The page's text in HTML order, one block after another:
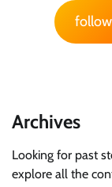
Archives
Looking for past
explore all the